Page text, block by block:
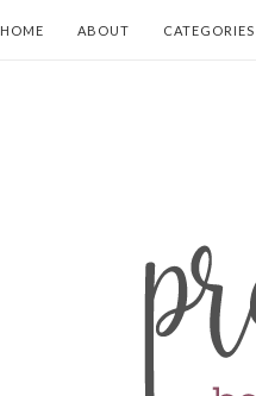
HOME ABOUT CATEGORIES